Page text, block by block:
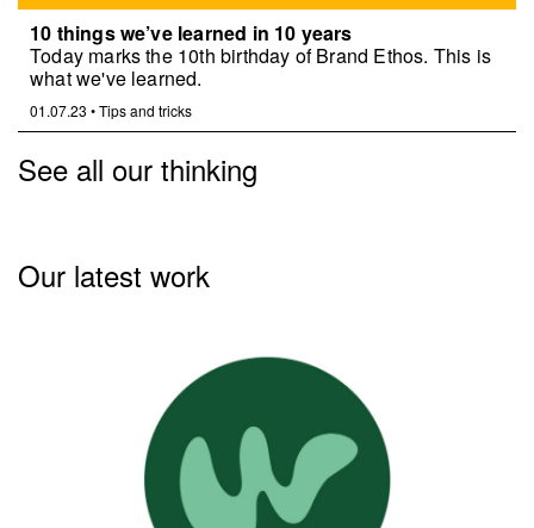
10 things we’ve learned in 10 years
Today marks the 10th birthday of Brand Ethos. This is
what we've learned.
01.07.23 •Tips and tricks
See all our thinking
Our latest work